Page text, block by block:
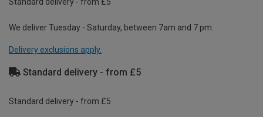
We deliver Tuesday - Saturday, between 7am and 7 pm.
Delivery exclusions apply.
Standard delivery - from £5
Standard delivery - from £5